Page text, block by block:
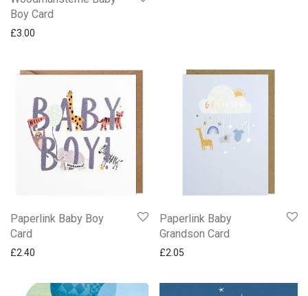
Boy Card
£3.00
Paperlink Baby Boy
Card
£2.40
Paperlink Baby
Grandson Card
£2.05